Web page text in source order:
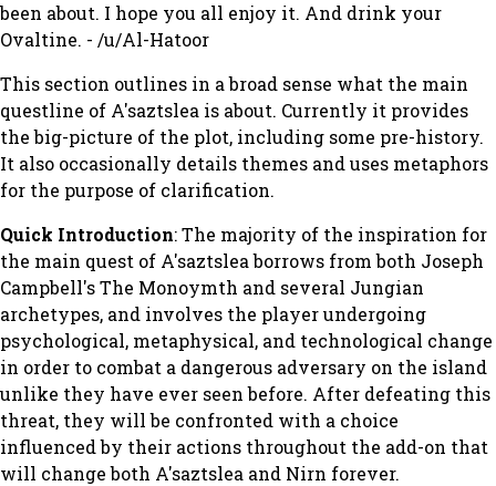
been about. I hope you all enjoy it. And drink your
Ovaltine. - /u/Al-Hatoor
This section outlines in a broad sense what the main
questline of A'saztslea is about. Currently it provides
the big-picture of the plot, including some pre-history.
It also occasionally details themes and uses metaphors
for the purpose of clarification.
Quick Introduction: The majority of the inspiration for
the main quest of A'saztsleaborrows from both Joseph
Campbell'sThe Monoymth and several Jungian
archetypes, and involves the player undergoing
psychological, metaphysical, and technological change
in order to combat a dangerous adversary on the island
unlike they have ever seen before. After defeating this
threat, they will be confronted with a choice
influenced by their actions throughout the add-on that
will change both A'saztslea and Nirn forever.